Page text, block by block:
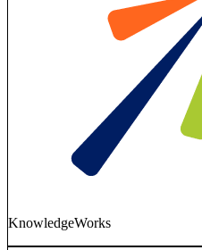
KnowledgeWorks